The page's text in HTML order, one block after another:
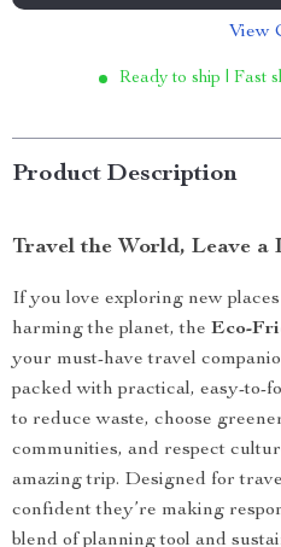
View
Ready to ship | Fast
Product Description
Travel the World, Leave
If you love exploring new
harming the planet, the Eco-
your must-have travel
packed with practical, easy-to-
to reduce waste, choose
communities, and respect
amazing trip. Designed for
confident they’re making
blend of planning tool and